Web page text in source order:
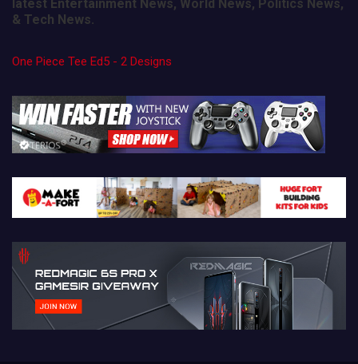
latest Entertainment News, World News, Politics News,
& Tech News.
One Piece Tee Ed5 - 2 Designs